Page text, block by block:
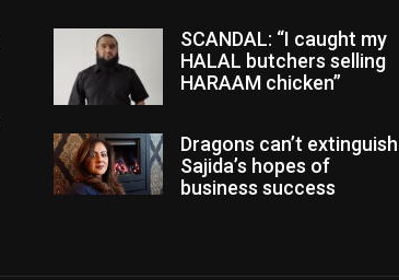
SCANDAL: “I caught my
HALAL butchers selling
HARAAM chicken”
Dragons can’t extinguish
Sajida’s hopes of
business success